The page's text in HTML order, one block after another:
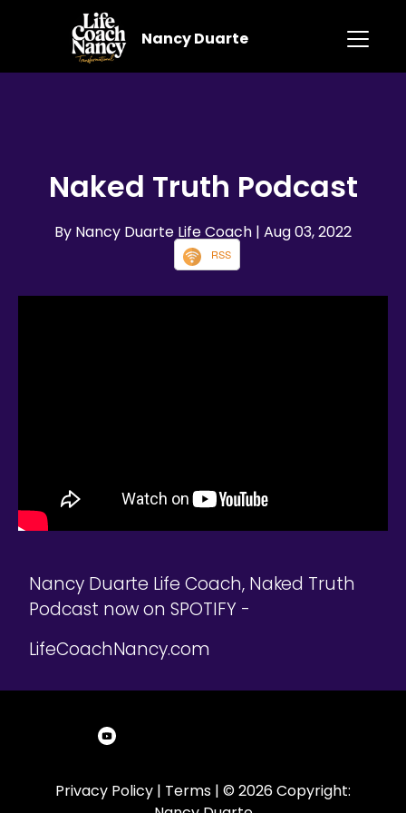
Nancy Duarte
Naked Truth Podcast
By Nancy Duarte Life Coach | Aug 03, 2022
RSS
Nancy Duarte Life Coach, Naked Truth
Podcast now on SPOTIFY -
LifeCoachNancy.com
Privacy Policy | Terms | © 2026 Copyright: